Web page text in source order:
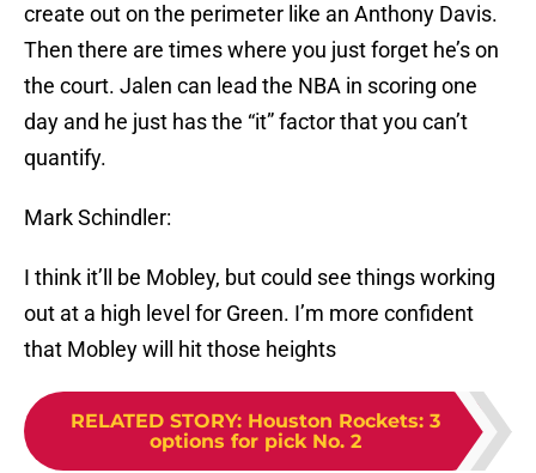
create out on the perimeter like an Anthony Davis.
Then there are times where you just forget he’s on
the court. Jalen can lead the NBA in scoring one
day and he just has the “it” factor that you can’t
quantify.
Mark Schindler:
I think it’ll be Mobley, but could see things working
out at a high level for Green. I’m more confident
that Mobley will hit those heights
RELATED STORY: Houston Rockets: 3
options for pick No. 2